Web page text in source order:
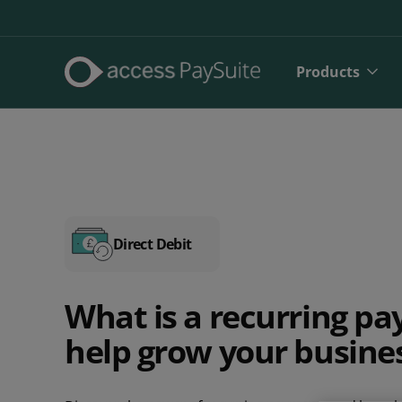
Products
Direct
SEPA
Direct Debit
What is a recurring
help grow your